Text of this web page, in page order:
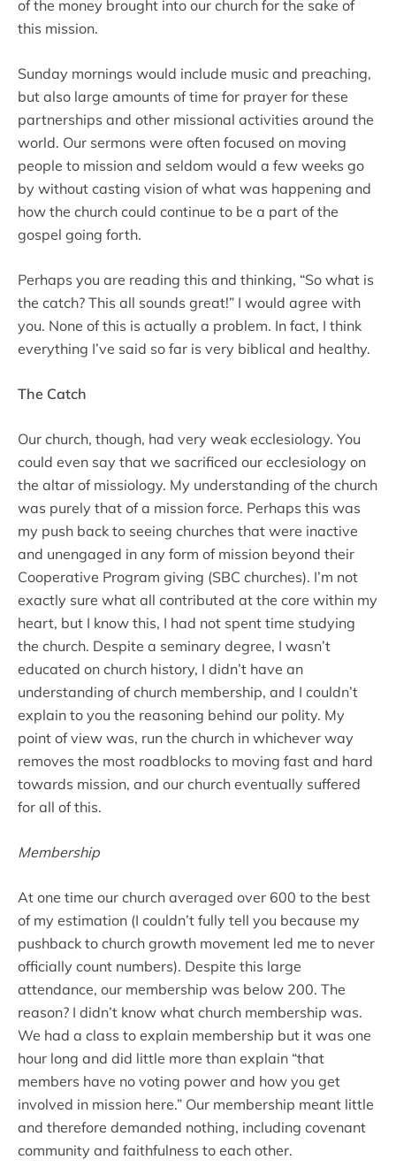
of the money brought into our church for the sake of
this mission.
Sunday mornings would include music and preaching,
but also large amounts of time for prayer for these
partnerships and other missional activities around the
world. Our sermons were often focused on moving
people to mission and seldom would a few weeks go
by without casting vision of what was happening and
how the church could continue to be a part of the
gospel going forth.
Perhaps you are reading this and thinking, “So what is
the catch? This all sounds great!” I would agree with
you. None of this is actually a problem. In fact, I think
everything I’ve said so far is very biblical and healthy.
The Catch
Our church, though, had very weak ecclesiology. You
could even say that we sacrificed our ecclesiology on
the altar of missiology. My understanding of the church
was purely that of a mission force. Perhaps this was
my push back to seeing churches that were inactive
and unengaged in any form of mission beyond their
Cooperative Program giving (SBC churches). I’m not
exactly sure what all contributed at the core within my
heart, but I know this, I had not spent time studying
the church. Despite a seminary degree, I wasn’t
educated on church history, I didn’t have an
understanding of church membership, and I couldn’t
explain to you the reasoning behind our polity. My
point of view was, run the church in whichever way
removes the most roadblocks to moving fast and hard
towards mission, and our church eventually suffered
for all of this.
Membership
At one time our church averaged over 600 to the best
of my estimation (I couldn’t fully tell you because my
pushback to church growth movement led me to never
officially count numbers). Despite this large
attendance, our membership was below 200. The
reason? I didn’t know what church membership was.
We had a class to explain membership but it was one
hour long and did little more than explain “that
members have no voting power and how you get
involved in mission here.” Our membership meant little
and therefore demanded nothing, including covenant
community and faithfulness to each other.